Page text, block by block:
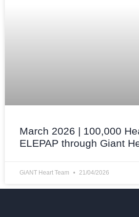
March 2026 | 100,000
ELEPAP through Giant
GiANT Heart Team 21/04/2026